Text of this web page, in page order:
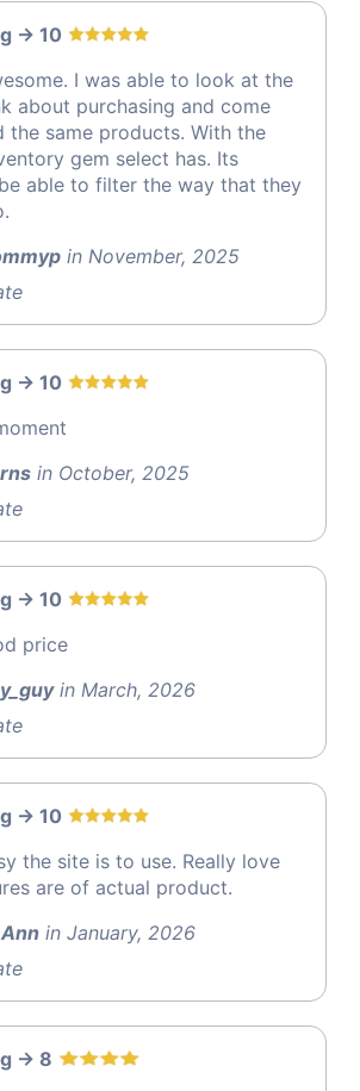
-> 10
I was able to look at the
about purchasing and come
the same products. With the
gem select has. Its
able to filter the way that they
in November, 2025
-> 10
in October, 2025
-> 10
price
in March, 2026
-> 10
the site is to use. Really love
are of actual product.
in January, 2026
-> 8